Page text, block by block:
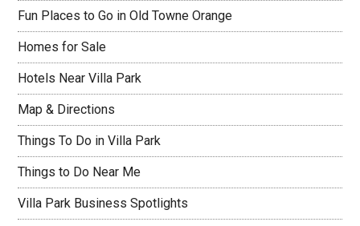
Fun Places to Go in Old Towne Orange
Homes for Sale
Hotels Near Villa Park
Map & Directions
Things To Do in Villa Park
Things to Do Near Me
Villa Park Business Spotlights